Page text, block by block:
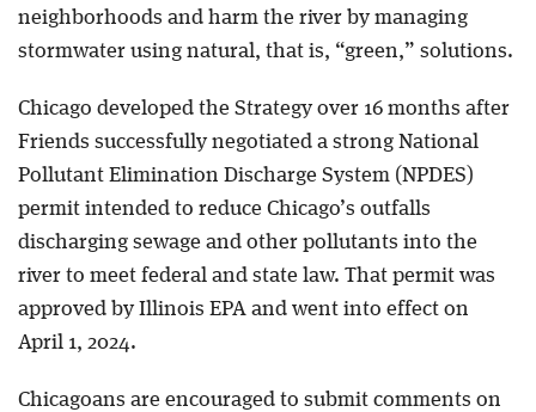
neighborhoods and harm the river by managing
stormwater using natural, that is, “green,” solutions.
Chicago developed the Strategy over 16 months after
Friends successfully negotiated a strong National
Pollutant Elimination Discharge System (NPDES)
permit intended to reduce Chicago’s outfalls
discharging sewage and other pollutants into the
river to meet federal and state law. That permit was
approved by Illinois EPA and went into effect on
April 1, 2024.
Chicagoans are encouraged to submit comments on